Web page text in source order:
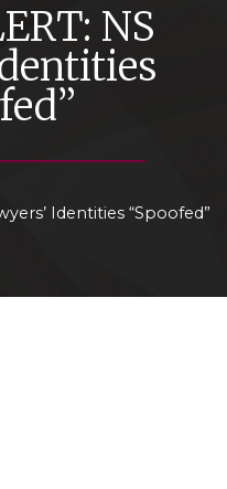
NS
Identities “Spoofed”